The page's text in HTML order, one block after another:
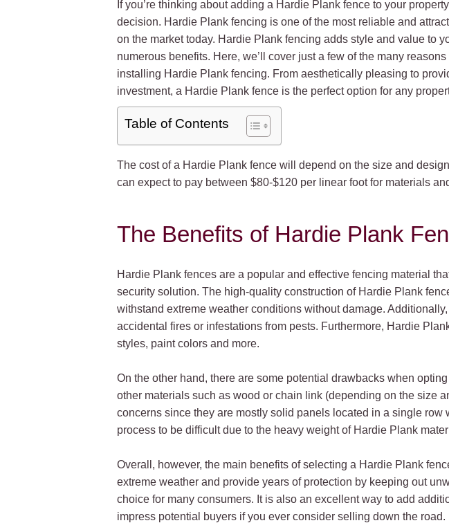
If you’re thinking about adding a Hardie Plank fence to your
decision. Hardie Plank fencing is one of the most reliable and
on the market today. Hardie Plank fencing adds style and value to
numerous benefits. Here, we’ll cover just a few of the many
installing Hardie Plank fencing. From aesthetically pleasing to
investment, a Hardie Plank fence is the perfect option for any
Table of Contents
The cost of a Hardie Plank fence will depend on the size and
can expect to pay between $80-$120 per linear foot for materials
The Benefits of Hardie Plank
Hardie Plank fences are a popular and effective fencing material
security solution. The high-quality construction of Hardie Plank
withstand extreme weather conditions without damage.
accidental fires or infestations from pests. Furthermore, Hardie
styles, paint colors and more.
On the other hand, there are some potential drawbacks when
other materials such as wood or chain link (depending on the size
concerns since they are mostly solid panels located in a single
process to be difficult due to the heavy weight of Hardie Plank
Overall, however, the main benefits of selecting a Hardie Plank
extreme weather and provide years of protection by keeping out
choice for many consumers. It is also an excellent way to add
impress potential buyers if you ever consider selling down the road.